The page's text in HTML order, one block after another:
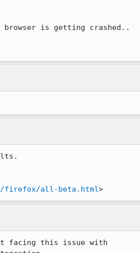
is getting crashed..
firefox/all-beta.html>
facing this issue with